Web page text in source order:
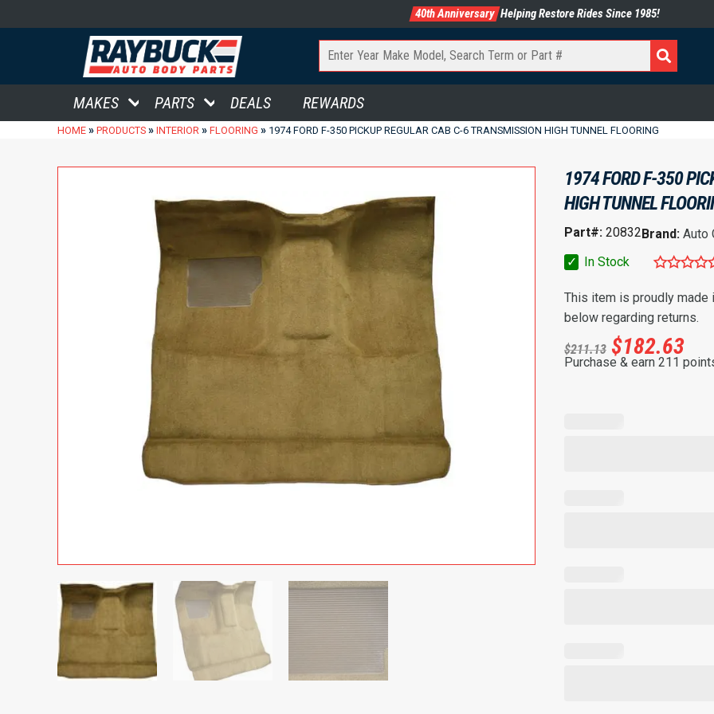
40th Anniversary Helping Restore Rides Since 1985!
MAKES PARTS DEALS REWARDS
HOME » PRODUCTS » INTERIOR » FLOORING » 1974 FORD F-350 PICKUP REGULAR CAB C-6 TRANSMISSION HIGH TUNNEL FLOORING
1974 FORD F-350
HIGH TUNNEL
Part#: 20832Brand: Auto
✓
In Stock
This item is proudly made
below regarding returns.
$211.13 $182.63
Purchase & earn 211